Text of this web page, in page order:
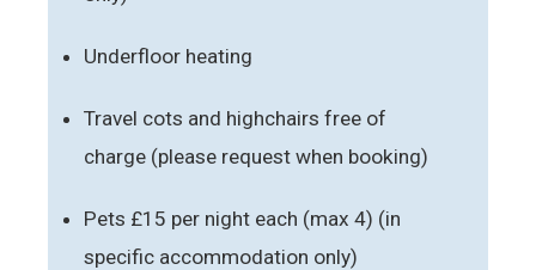
Underfloor heating
Travel cots and highchairs free of
charge (please request when booking)
Pets £15 per night each (max 4) (in
specific accommodation only)